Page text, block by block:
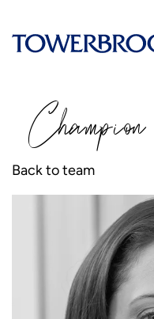
Champion
Back to team